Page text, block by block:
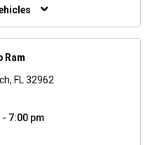
Ram
FL 32962
- 7:00 pm